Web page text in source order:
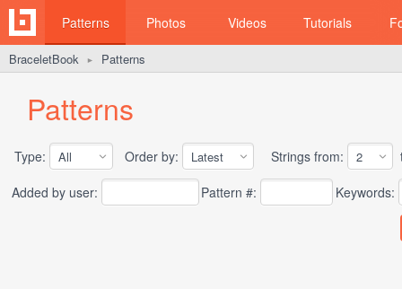
Patterns Photos Videos Tutorials
BraceletBook ► Patterns
Patterns
Type: Order by: Strings from:
Added by user:
Pattern #: Keywords: